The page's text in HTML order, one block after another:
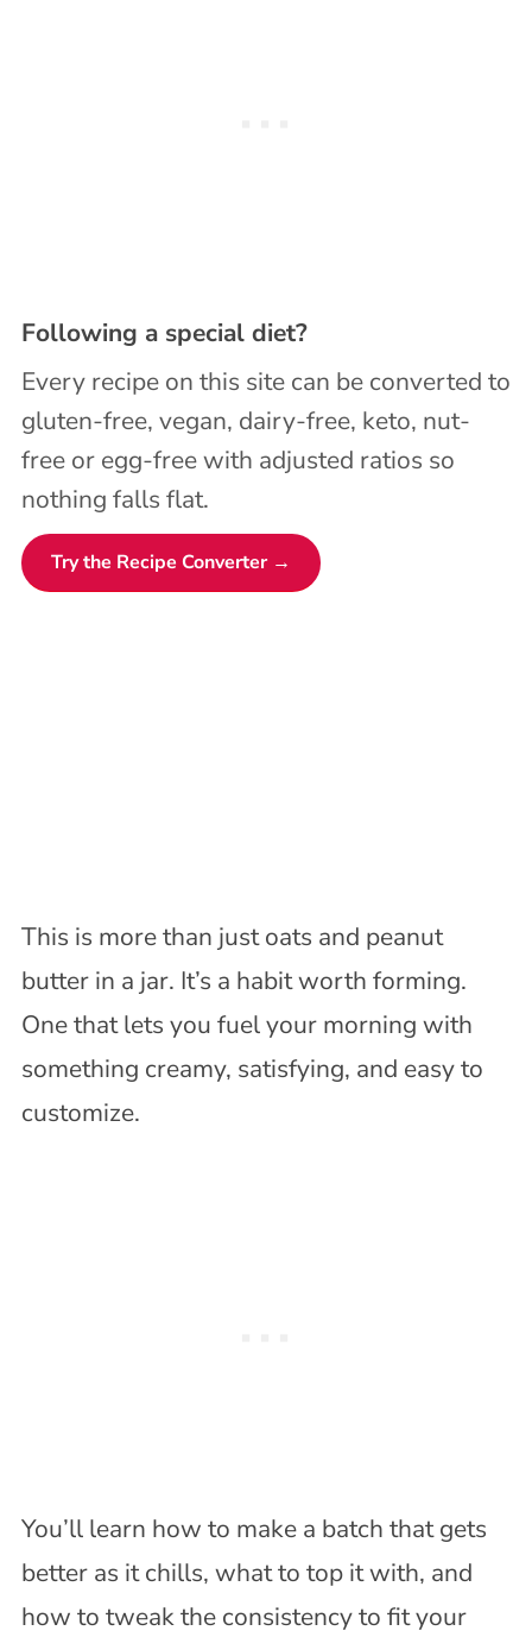
Following a special diet?
Every recipe on this site can be converted to
gluten-free, vegan, dairy-free, keto, nut-
free or egg-free with adjusted ratios so
nothing falls flat.
Try the Recipe Converter →
This is more than just oats and peanut
butter in a jar. It’s a habit worth forming.
One that lets you fuel your morning with
something creamy, satisfying, and easy to
customize.
You’ll learn how to make a batch that gets
better as it chills, what to top it with, and
how to tweak the consistency to fit your